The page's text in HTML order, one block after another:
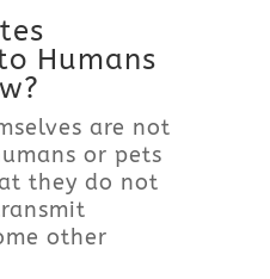
Humans
are not
or pets
they do not
other